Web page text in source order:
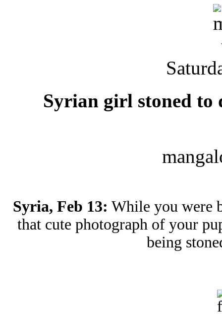
Syrian girl stoned to
Syria, Feb 13: While you were
that cute photograph of your
being